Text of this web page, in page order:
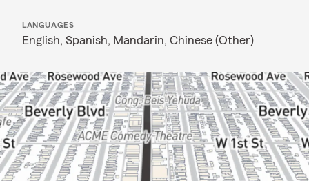
LANGUAGES
English, Spanish, Mandarin, Chinese (Other)